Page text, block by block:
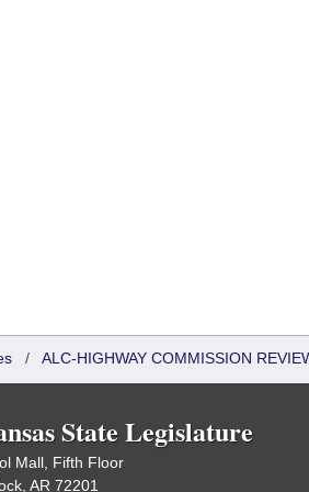
/ ALC-HIGHWAY COMMISSION
State Legislature
Mall, Fifth Floor
AR 72201